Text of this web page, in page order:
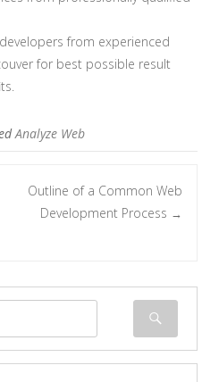
from experienced
for best possible result
Analyze Web
Outline of a Common Web
Development Process →